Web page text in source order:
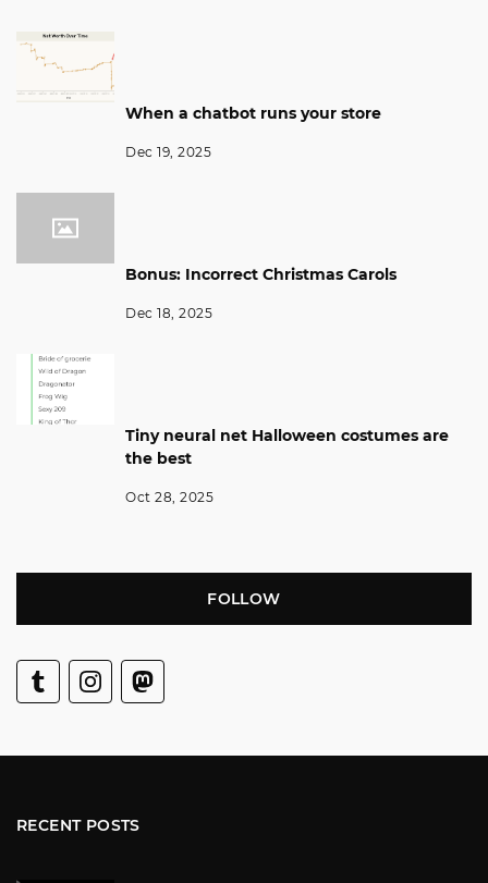
When a chatbot runs your store
Dec 19, 2025
Bonus: Incorrect Christmas Carols
Dec 18, 2025
Tiny neural net Halloween costumes are
the best
Oct 28, 2025
FOLLOW
RECENT POSTS